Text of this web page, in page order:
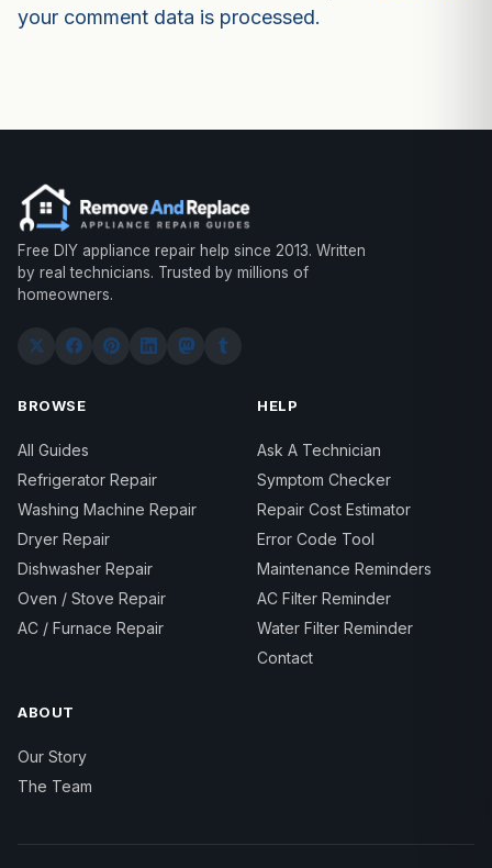
your comment data is processed.
Free DIY appliance repair help since 2013. Written
by real technicians. Trusted by millions of
homeowners.
BROWSE
All Guides
Refrigerator Repair
Washing Machine Repair
Dryer Repair
Dishwasher Repair
Oven / Stove Repair
AC / Furnace Repair
HELP
Ask A Technician
Symptom Checker
Repair Cost Estimator
Error Code Tool
Maintenance Reminders
AC Filter Reminder
Water Filter Reminder
Contact
ABOUT
Our Story
The Team